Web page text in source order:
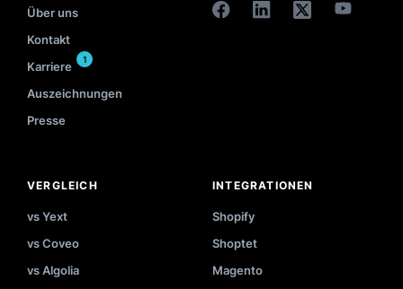
Über uns
Kontakt
Karriere
1
Auszeichnungen
Presse
VERGLEICH
vs Yext
vs Coveo
vs Algolia
INTEGRATIONEN
Shopify
Shoptet
Magento